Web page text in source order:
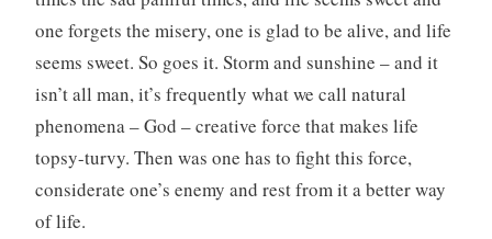
one forgets the misery, one is glad to be alive, and life
seems sweet. So goes it. Storm and sunshine – and it
isn’t all man, it’s frequently what we call natural
phenomena – God – creative force that makes life
topsy-turvy. Then was one has to fight this force,
considerate one’s enemy and rest from it a better way
of life.